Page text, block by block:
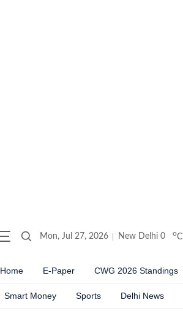
Mon, Jul 27, 2026 New Delhi 0 oC
Home E-Paper CWG 2026 Standings
Smart Money Sports Delhi News